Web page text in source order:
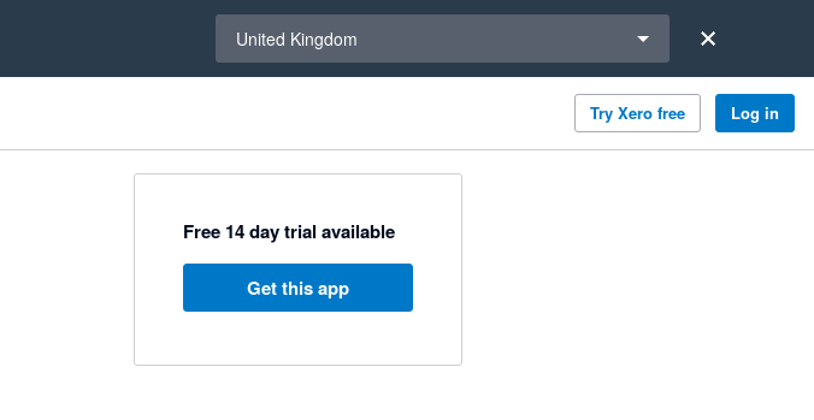
United Kingdom
Try Xero free Log in
Free 14 day trial available
Get this app